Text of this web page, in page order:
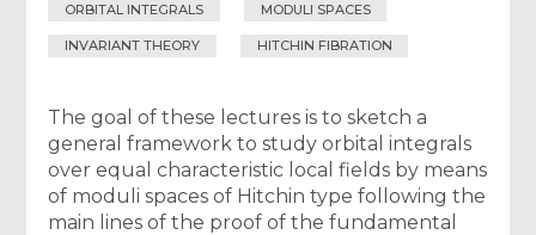
ORBITAL INTEGRALS MODULI SPACES
INVARIANT THEORY HITCHIN FIBRATION
The goal of these lectures is to sketch a
general framework to study orbital integrals
over equal characteristic local fields by means
of moduli spaces of Hitchin type following the
main lines of the proof of the fundamental